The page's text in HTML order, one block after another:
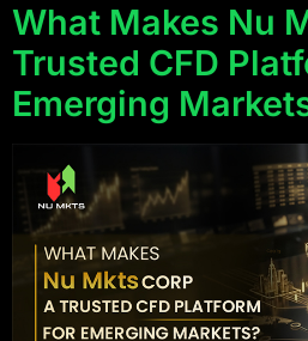
What Makes Nu
Trusted CFD
Emerging